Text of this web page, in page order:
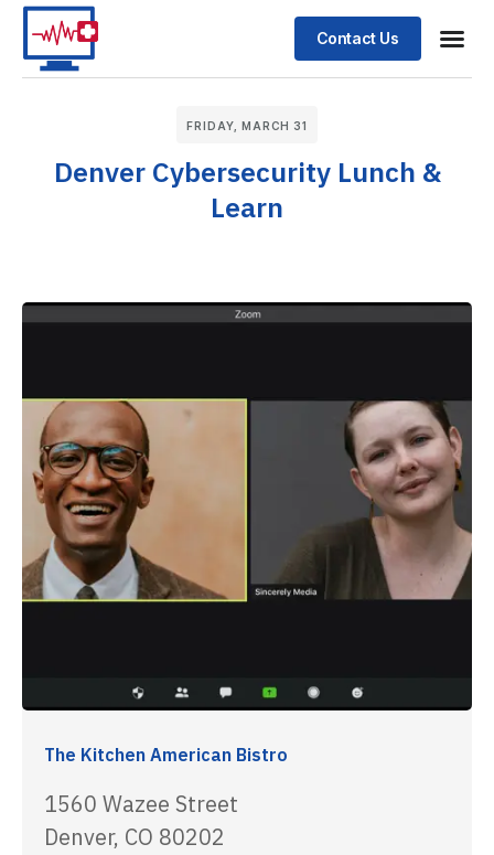
Contact Us
FRIDAY, MARCH 31
Denver Cybersecurity Lunch &
Learn
The Kitchen American Bistro
1560 Wazee Street
Denver, CO 80202